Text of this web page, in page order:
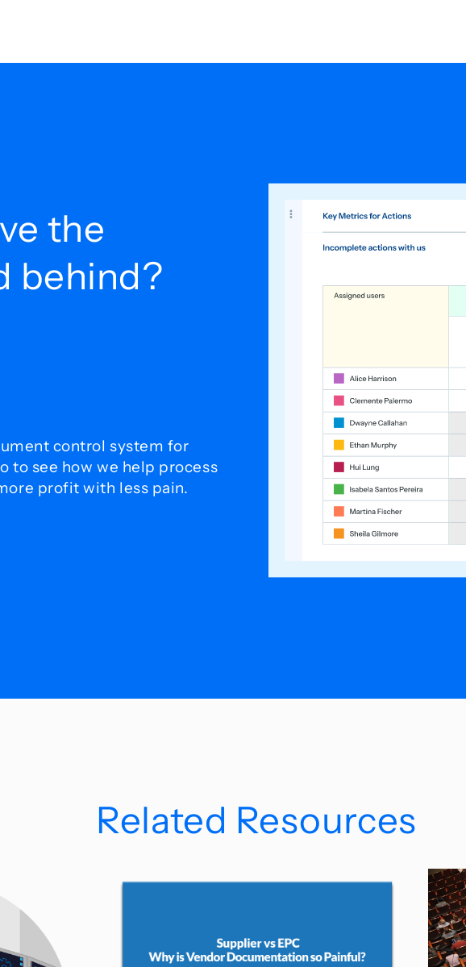
the
behind?
control system for
to see how we help process
profit with less pain.
Related Resources